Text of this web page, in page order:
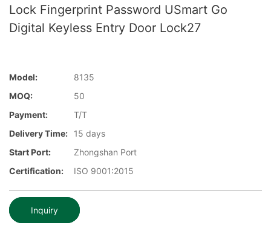
Lock Fingerprint Password USmart Go
Digital Keyless Entry Door Lock27
Model:
8135
MOQ:
50
Payment:
T/T
Delivery Time:
15 days
Start Port:
Zhongshan Port
Certification:
ISO 9001:2015
Inquiry